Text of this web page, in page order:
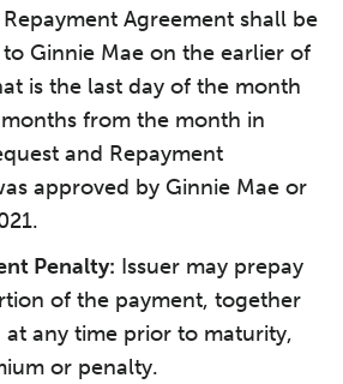
Agreement shall be
Ginnie Mae on the earlier of
is the last day of the month
from the month in
and Repayment
approved by Ginnie Mae or
Penalty: Issuer may prepay
of the payment, together
any time prior to maturity,
or penalty.